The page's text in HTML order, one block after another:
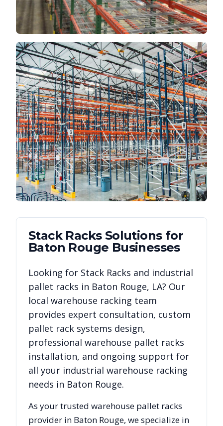
Stack RacksSolutions for
Baton Rouge Businesses
Looking for Stack Racks and industrial
pallet racks in Baton Rouge, LA? Our
local warehouse racking team
provides expert consultation, custom
pallet rack systems design,
professional warehouse pallet racks
installation, and ongoing support for
all your industrial warehouse racking
needs in Baton Rouge.
As your trusted warehouse pallet racks
provider in Baton Rouge, we specialize in